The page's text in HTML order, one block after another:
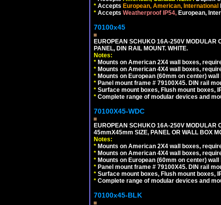
* Accepts European, American, International
* Accepts Weatherproof IP54, European,
70100x45
EUROPEAN SCHUKO 16A-250V MODULAR
PANEL, DIN RAIL MOUNT. WHITE.
Notes:
* Mounts on American 2X4 wall boxes,
* Mounts on American 4X4 wall boxes,
* Mounts on European (60mm on center)
* Panel mount frame # 79100X45. DIN rail
* Surface mount boxes, Flush mount boxes,
* Complete range of modular devices and
70100X45-WDC
EUROPEAN SCHUKO 16A-250V MODULAR
45mmX45mm SIZE, PANEL OR WALL BOX
Notes:
* Mounts on American 2X4 wall boxes,
* Mounts on American 4X4 wall boxes,
* Mounts on European (60mm on center)
* Panel mount frame # 79100X45. DIN rail
* Surface mount boxes, Flush mount boxes,
* Complete range of modular devices and
70100x45-BLK